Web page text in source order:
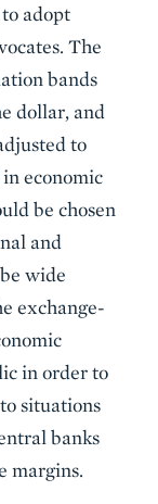
adopt
The
bands
dollar, and
to
economic
be chosen
and
wide
exchange-
in order to
situations
banks
margins.